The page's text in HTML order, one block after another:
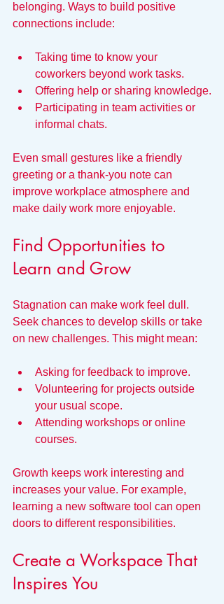
belonging. Ways to build positive
connections include:
Taking time to know your
coworkers beyond work tasks.
Offering help or sharing knowledge.
Participating in team activities or
informal chats.
Even small gestures like a friendly
greeting or a thank-you note can
improve workplace atmosphere and
make daily work more enjoyable.
Find Opportunities to
Learn and Grow
Stagnation can make work feel dull.
Seek chances to develop skills or take
on new challenges. This might mean:
Asking for feedback to improve.
Volunteering for projects outside
your usual scope.
Attending workshops or online
courses.
Growth keeps work interesting and
increases your value. For example,
learning a new software tool can open
doors to different responsibilities.
Create a Workspace That
Inspires You